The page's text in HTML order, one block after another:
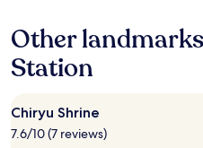
Other
Station
Chiryu Shrine
7.6/10 (7 reviews)